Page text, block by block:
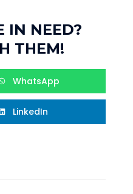
IN NEED?
THEM!
WhatsApp
LinkedIn